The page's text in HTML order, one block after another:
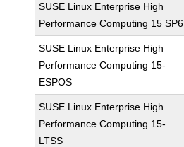
SUSE Linux Enterprise High
Performance Computing 15 SP6
SUSE Linux Enterprise High
Performance Computing 15-
ESPOS
SUSE Linux Enterprise High
Performance Computing 15-
LTSS